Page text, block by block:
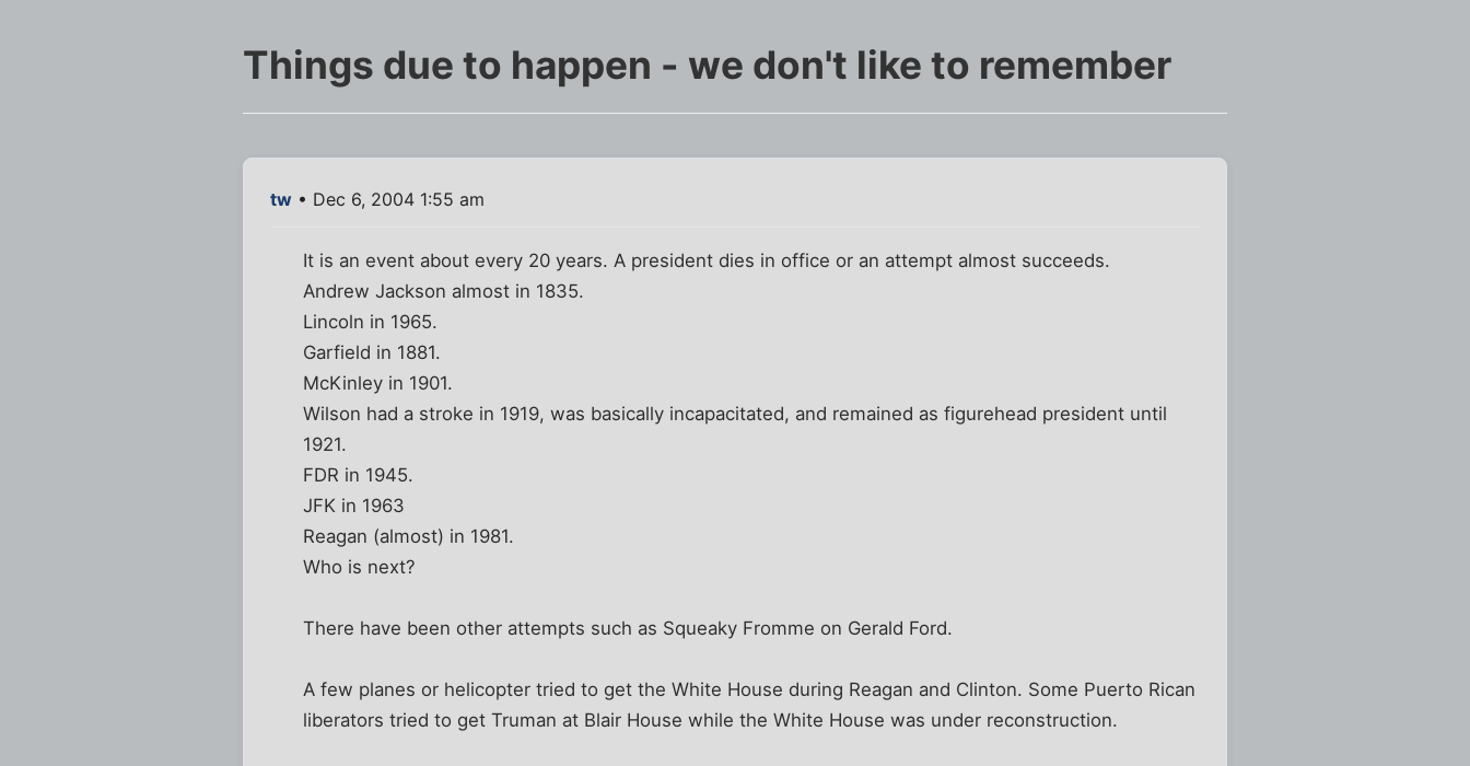
Things due to happen - we don't like to remember
tw • Dec 6, 2004 1:55 am
It is an event about every 20 years. A president dies in office or an attempt almost succeeds.
Andrew Jackson almost in 1835.
Lincoln in 1965.
Garfield in 1881.
McKinley in 1901.
Wilson had a stroke in 1919, was basically incapacitated, and remained as figurehead president until
1921.
FDR in 1945.
JFK in 1963
Reagan (almost) in 1981.
Who is next?
There have been other attempts such as Squeaky Fromme on Gerald Ford.
A few planes or helicopter tried to get the White House during Reagan and Clinton. Some Puerto Rican
liberators tried to get Truman at Blair House while the White House was under reconstruction.